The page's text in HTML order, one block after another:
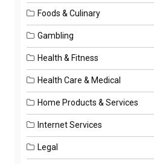
Foods & Culinary
Gambling
Health & Fitness
Health Care & Medical
Home Products & Services
Internet Services
Legal